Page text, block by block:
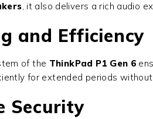
, it also delivers a rich audio
and Efficiency
of the ThinkPad P1 Gen 6
for extended periods
Security